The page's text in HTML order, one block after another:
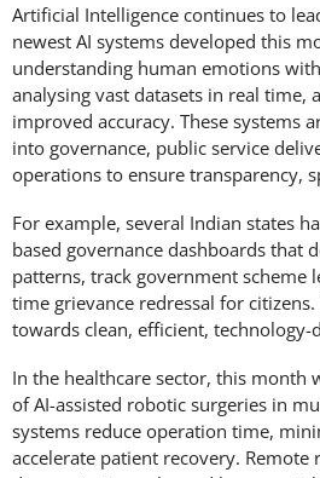
Artificial Intelligence continues to
newest AI systems developed this
understanding human emotions
analysing vast datasets in real time,
improved accuracy. These systems
into governance, public service
operations to ensure transparency,
For example, several Indian states
based governance dashboards that
patterns, track government scheme
time grievance redressal for
towards clean, efficient, technology-
In the healthcare sector, this month
of AI-assisted robotic surgeries in
systems reduce operation time,
accelerate patient recovery. Remote